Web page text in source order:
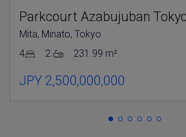
Mita, Minato, Tokyo
4
2 231.99 m²
JPY 2,500,000,000